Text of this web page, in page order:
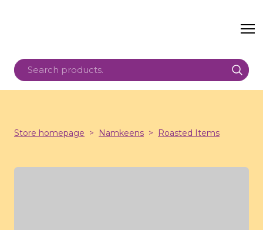
Store homepage Namkeens Roasted Items